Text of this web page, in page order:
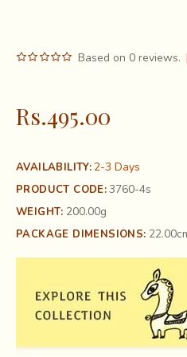
AVAILABILITY: 2-3 Days
PRODUCT CODE:3760-4s
WEIGHT: 200.00g
PACKAGE DIMENSIONS:
Based on 0 reviews. |
Rs.495.00